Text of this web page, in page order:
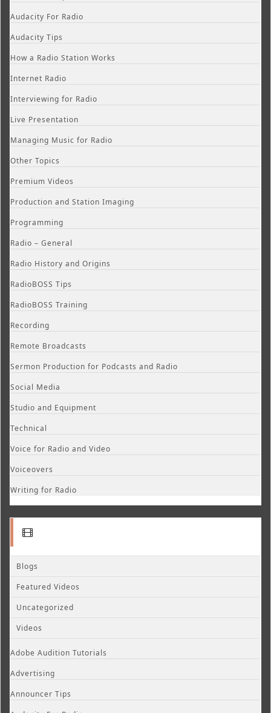
Audacity For Radio
Audacity Tips
How a Radio Station Works
Internet Radio
Interviewing for Radio
Live Presentation
Managing Music for Radio
Other Topics
Premium Videos
Production and Station Imaging
Programming
Radio – General
Radio History and Origins
RadioBOSS Tips
RadioBOSS Training
Recording
Remote Broadcasts
Sermon Production for Podcasts and Radio
Social Media
Studio and Equipment
Technical
Voice for Radio and Video
Voiceovers
Writing for Radio
Blogs
Featured Videos
Uncategorized
Videos
Adobe Audition Tutorials
Advertising
Announcer Tips